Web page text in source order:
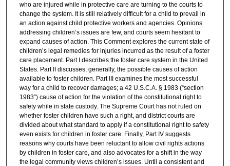
who are injured while in protective care are turning to the courts to
change the system. It is still relatively difficult for a child to prevail in
an action against child protective workers and agencies. Opinions
addressing children’s issues are few, and courts seem hesitant to
expand causes of action. This Comment explores the current state of
children’s legal remedies for injuries incurred as the result of a foster
care placement. Part I describes the foster care system in the United
States. Part II discusses, generally, the possible causes of action
available to foster children. Part III examines the most successful
way for a child to recover damages; a 42 U.S.C.A. § 1983 (“section
1983”) cause of action for the violation of the constitutional right to
safety while in state custody. The Supreme Court has not ruled on
whether foster children have such a right, and district courts are
divided about what standard to apply if a constitutional right to safety
even exists for children in foster care. Finally, Part IV suggests
reasons why courts have been reluctant to allow civil rights actions
by children in foster care, and also advocates for a shift in the way
the legal community views children’s issues. Until a consistent and